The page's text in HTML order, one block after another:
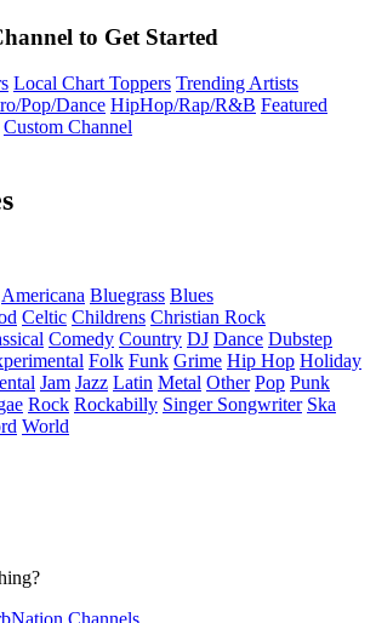
to Get Started
Local Chart Toppers Trending Artists
Pop/Dance HipHop/Rap/R&B Featured
Custom Channel
Americana Bluegrass Blues
Celtic Childrens Christian Rock
Comedy Country DJ Dance Dubstep
Folk Funk Grime Hip Hop Holiday
Jam Jazz Latin Metal Other Pop Punk
Rock Rockabilly Singer Songwriter Ska
World